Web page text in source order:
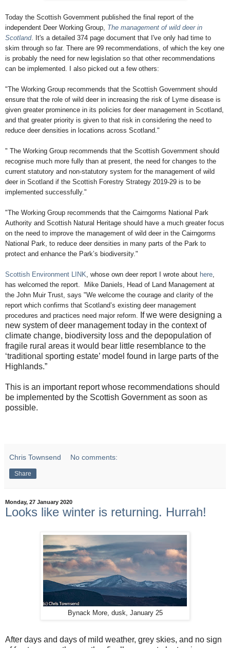
Today the Scottish Government published the final report of the
independent Deer Working Group, The management of wild deer in
Scotland. It's a detailed 374 page document that I've only had time to
skim through so far. There are 99 recommendations, of which the key one
is probably the need for new legislation so that other recommendations
can be implemented. I also picked out a few others:
"The Working Group recommends that the Scottish Government should
ensure that the role of wild deer in increasing the risk of Lyme disease is
given greater prominence in its policies for deer management in Scotland,
and that greater priority is given to that risk in considering the need to
reduce deer densities in locations across Scotland."
" The Working Group recommends that the Scottish Government should
recognise much more fully than at present, the need for changes to the
current statutory and non-statutory system for the management of wild
deer in Scotland if the Scottish Forestry Strategy 2019-29 is to be
implemented successfully."
"The Working Group recommends that the Cairngorms National Park
Authority and Scottish Natural Heritage should have a much greater focus
on the need to improve the management of wild deer in the Cairngorms
National Park, to reduce deer densities in many parts of the Park to
protect and enhance the Park’s biodiversity."
Scottish Environment LINK, whose own deer report I wrote about here,
has welcomed the report. Mike Daniels, Head of Land Management at
the John Muir Trust, says "We welcome the courage and clarity of the
report which confirms that Scotland’s existing deer management
procedures and practices need major reform. If we were designing a
new system of deer management today in the context of
climate change, biodiversity loss and the depopulation of
fragile rural areas it would bear little resemblance to the
‘traditional sporting estate’ model found in large parts of the
Highlands.”
This is an important report whose recommendations should
be implemented by the Scottish Government as soon as
possible.
Chris Townsend No comments:
Share
Monday, 27 January 2020
Looks like winter is returning. Hurrah!
Bynack More, dusk, January 25
After days and days of mild weather, grey skies, and no sign